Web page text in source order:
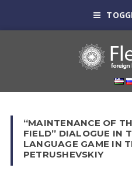
“MAINTENANCE OF
FIELD” DIALOGUE IN
LANGUAGE GAME IN
PETRUSHEVSKIY